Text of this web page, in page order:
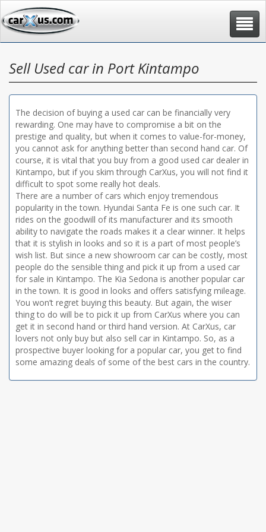
Toggle
Sell Used car in Port Kintampo
The decision of buying a used car can be financially very
rewarding. One may have to compromise a bit on the
prestige and quality, but when it comes to value-for-money,
you cannot ask for anything better than second hand car. Of
course, it is vital that you buy from a good used car dealer in
Kintampo, but if you skim through CarXus, you will not find it
difficult to spot some really hot deals.
There are a number of cars which enjoy tremendous
popularity in the town. Hyundai Santa Fe is one such car. It
rides on the goodwill of its manufacturer and its smooth
ability to navigate the roads makes it a clear winner. It helps
that it is stylish in looks and so it is a part of most people’s
wish list. But since a new showroom car can be costly, most
people do the sensible thing and pick it up from a used car
for sale in Kintampo. The Kia Sedona is another popular car
in the town. It is good in looks and offers satisfying mileage.
You won’t regret buying this beauty. But again, the wiser
thing to do will be to pick it up from CarXus where you can
get it in second hand or third hand version. At CarXus, car
lovers not only buy but also sell car in Kintampo. So, as a
prospective buyer looking for a popular car, you get to find
some amazing deals of some of the best cars in the country.